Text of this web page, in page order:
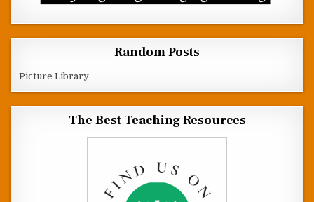
Random Posts
Picture Library
The Best Teaching Resources